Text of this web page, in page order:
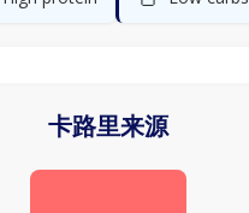
卡路里来源